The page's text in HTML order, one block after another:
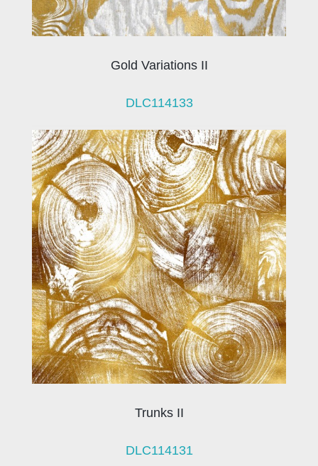
Gold Variations II
DLC114133
Trunks II
DLC114131